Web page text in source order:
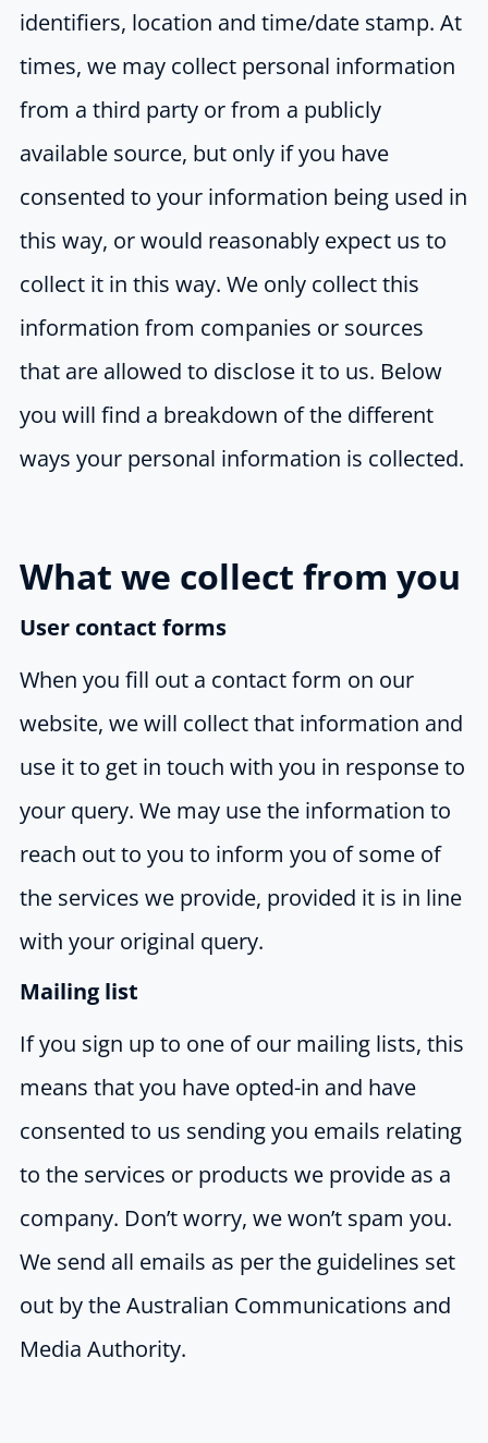
identifiers, location and time/date stamp. At
times, we may collect personal information
from a third party or from a publicly
available source, but only if you have
consented to your information being used in
this way, or would reasonably expect us to
collect it in this way. We only collect this
information from companies or sources
that are allowed to disclose it to us. Below
you will find a breakdown of the different
ways your personal information is collected.
What we collect from you
User contact forms
When you fill out a contact form on our
website, we will collect that information and
use it to get in touch with you in response to
your query. We may use the information to
reach out to you to inform you of some of
the services we provide, provided it is in line
with your original query.
Mailing list
If you sign up to one of our mailing lists, this
means that you have opted-in and have
consented to us sending you emails relating
to the services or products we provide as a
company. Don’t worry, we won’t spam you.
We send all emails as per the guidelines set
out by the Australian Communications and
Media Authority.